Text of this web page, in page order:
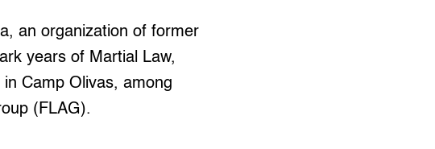
an organization of former
years of Martial Law,
Camp Olivas, among
(FLAG).